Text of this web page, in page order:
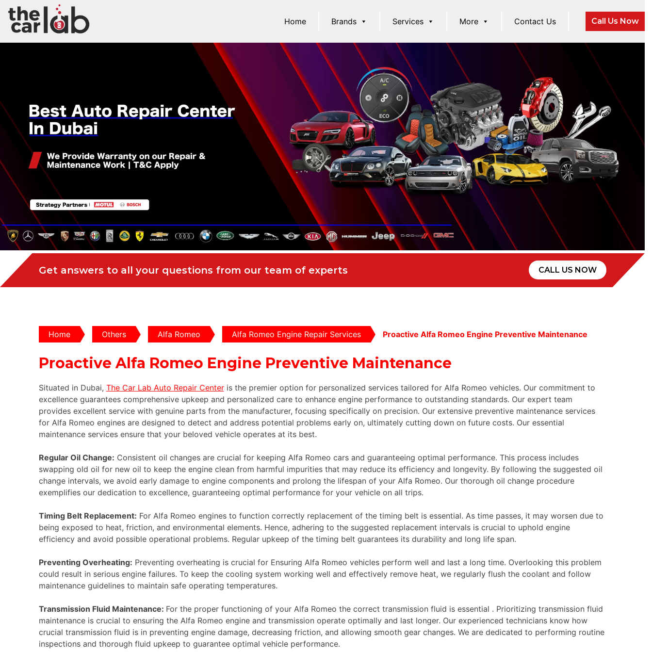
Home Brands Services More Contact Us Call Us Now
Get answers to all your questions from our team of experts CALL US NOW
Home Others Alfa Romeo Alfa Romeo Engine Repair Services Proactive Alfa Romeo Engine Preventive Maintenance
Proactive Alfa Romeo Engine Preventive Maintenance
Situated in Dubai, The Car Lab Auto Repair Centeris the premier option for personalized services tailored for Alfa Romeo vehicles. Our commitment to
excellence guarantees comprehensive upkeep and personalized care to enhance engine performance to outstanding standards. Our expert team
provides excellent service with genuine parts from the manufacturer, focusing specifically on precision. Our extensive preventive maintenance services
for Alfa Romeo engines are designed to detect and address potential problems early on, ultimately cutting down on future costs. Our essential
maintenance services ensure that your beloved vehicle operates at its best.
Regular Oil Change: Consistent oil changes are crucial for keeping Alfa Romeo cars and guaranteeing optimal performance. This process includes
swapping old oil for new oil to keep the engine clean from harmful impurities that may reduce its efficiency and longevity. By following the suggested oil
change intervals, we avoid early damage to engine components and prolong the lifespan of your Alfa Romeo. Our thorough oil change procedure
exemplifies our dedication to excellence, guaranteeing optimal performance for your vehicle on all trips.
Timing Belt Replacement: For Alfa Romeo engines to function correctly replacement of the timing belt is essential. As time passes, it may worsen due to
being exposed to heat, friction, and environmental elements. Hence, adhering to the suggested replacement intervals is crucial to uphold engine
efficiency and avoid possible operational problems. Regular upkeep of the timing belt guarantees its durability and long life span.
Preventing Overheating: Preventing overheating is crucial for Ensuring Alfa Romeo vehicles perform well and last a long time. Overlooking this problem
could result in serious engine failures. To keep the cooling system working well and effectively remove heat, we regularly flush the coolant and follow
maintenance guidelines to maintain safe operating temperatures.
Transmission Fluid Maintenance: For the proper functioning of your Alfa Romeo the correct transmission fluid is essential . Prioritizing transmission fluid
maintenance is crucial to ensuring the Alfa Romeo engine and transmission operate optimally and last longer. Our experienced technicians know how
crucial transmission fluid is in preventing engine damage, decreasing friction, and allowing smooth gear changes. We are dedicated to performing routine
inspections and thorough fluid upkeep to guarantee optimal vehicle performance.